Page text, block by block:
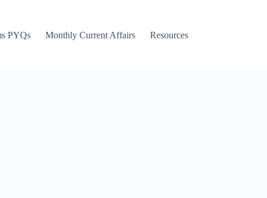
PYQs Monthly Current Affairs Resources